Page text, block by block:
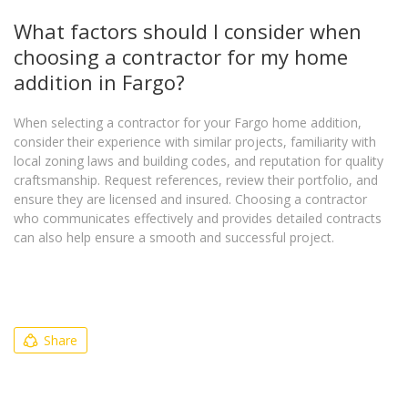
What factors should I consider when
choosing a contractor for my home
addition in Fargo?
When selecting a contractor for your Fargo home addition,
consider their experience with similar projects, familiarity with
local zoning laws and building codes, and reputation for quality
craftsmanship. Request references, review their portfolio, and
ensure they are licensed and insured. Choosing a contractor
who communicates effectively and provides detailed contracts
can also help ensure a smooth and successful project.
Share